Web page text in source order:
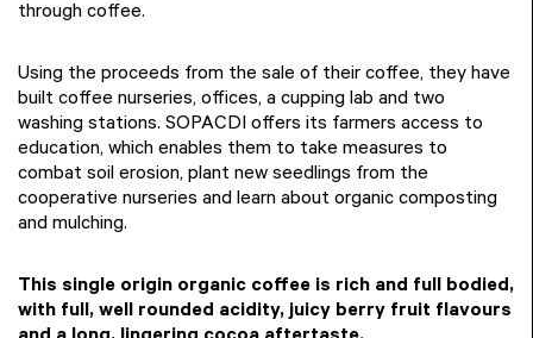
through coffee.
Using the proceeds from the sale of their coffee, they have
built coffee nurseries, offices, a cupping lab and two
washing stations. SOPACDI offers its farmers access to
education, which enables them to take measures to
combat soil erosion, plant new seedlings from the
cooperative nurseries and learn about organic composting
and mulching.
This single origin organic coffee is rich and full bodied,
with full, well rounded acidity, juicy berry fruit flavours